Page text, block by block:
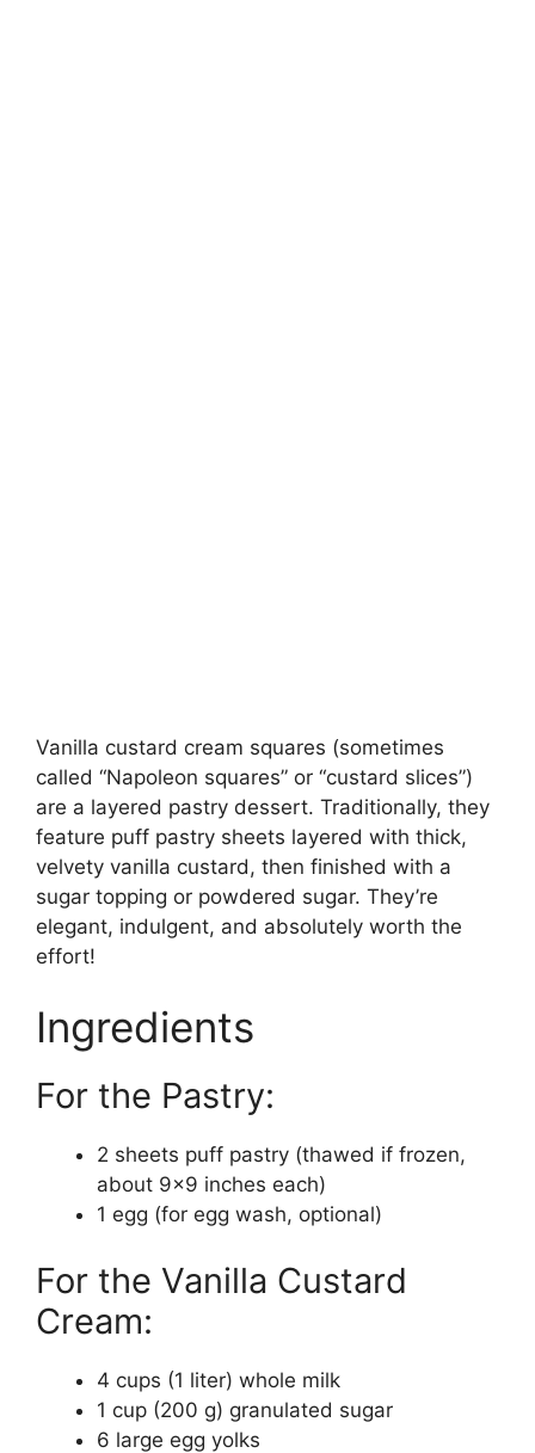
Vanilla custard cream squares (sometimes
called “Napoleon squares” or “custard slices”)
are a layered pastry dessert. Traditionally, they
feature puff pastry sheets layered with thick,
velvety vanilla custard, then finished with a
sugar topping or powdered sugar. They’re
elegant, indulgent, and absolutely worth the
effort!
Ingredients
For the Pastry:
2 sheets puff pastry (thawed if frozen,
about 9×9 inches each)
1 egg (for egg wash, optional)
For the Vanilla Custard
Cream:
4 cups (1 liter) whole milk
1 cup (200 g) granulated sugar
6 large egg yolks